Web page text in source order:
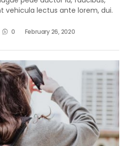
vehicula lectus ante lorem, dui.
0 February 26, 2020